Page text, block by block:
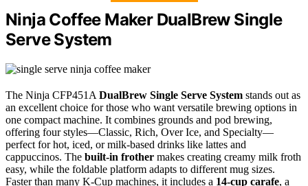
Ninja Coffee Maker DualBrew Single
Serve System
The Ninja CFP451A DualBrew Single Serve System stands out as
an excellent choice for those who want versatile brewing options in
one compact machine. It combines grounds and pod brewing,
offering four styles—Classic, Rich, Over Ice, and Specialty—
perfect for hot, iced, or milk-based drinks like lattes and
cappuccinos. The built-in frother makes creating creamy milk froth
easy, while the foldable platform adapts to different mug sizes.
Faster than many K-Cup machines, it includes a 14-cup carafe, a